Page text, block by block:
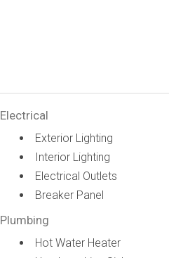
Electrical
Exterior Lighting
Interior Lighting
Electrical Outlets
Breaker Panel
Plumbing
Hot Water Heater